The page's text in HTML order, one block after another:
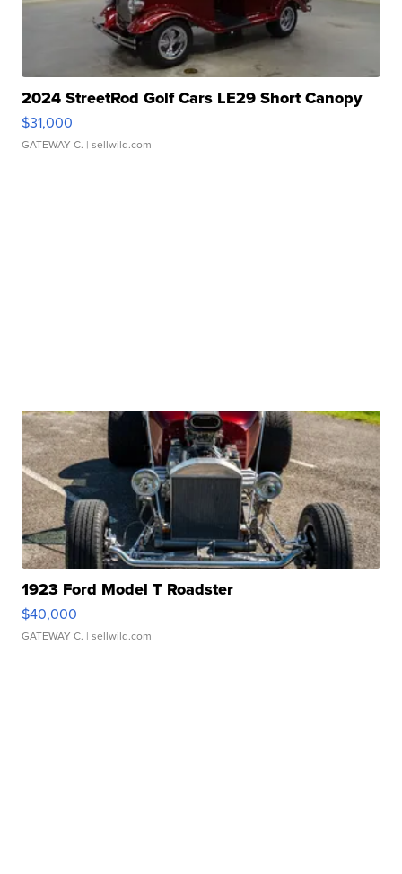
2024 StreetRod Golf Cars LE29 Short Canopy
$31,000
GATEWAY C. | sellwild.com
1923 Ford Model T Roadster
$40,000
GATEWAY C. | sellwild.com